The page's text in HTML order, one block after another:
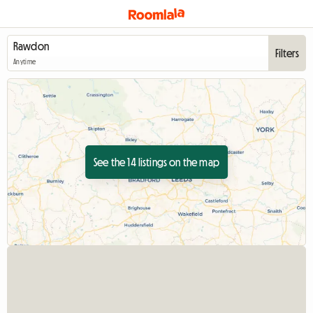
Anytime
Filters
See the 14 listings on the map